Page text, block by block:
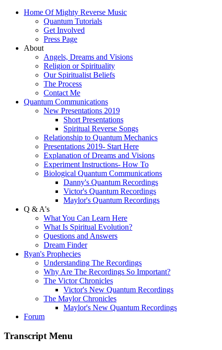
Home Of Mighty Reverse Music
Quantum Tutorials
Get Involved
Press Page
About
Angels, Dreams and Visions
Religion or Spirituality
Our Spiritualist Beliefs
The Process
Contact Me
Quantum Communications
New Presentations 2019
Short Presentations
Spiritual Reverse Songs
Relationship to Quantum Mechanics
Presentations 2019- Start Here
Explanation of Dreams and Visions
Experiment Instructions- How To
Biological Quantum Communications
Danny's Quantum Recordings
Victor's Quantum Recordings
Maylor's Quantum Recordings
Q & A's
What You Can Learn Here
What Is Spiritual Evolution?
Questions and Answers
Dream Finder
Ryan's Prophecies
Understanding The Recordings
Why Are The Recordings So Important?
The Victor Chronicles
Victor's New Quantum Recordings
The Maylor Chronicles
Maylor's New Quantum Recordings
Forum
Transcript Menu